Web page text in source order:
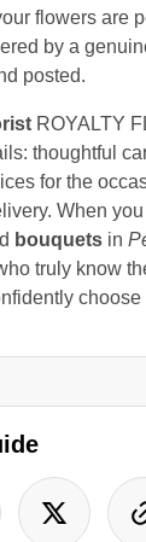
flowers are
by a
posted.
ROYALTY
thoughtful
for the
When you
bouquets in
truly know
choose